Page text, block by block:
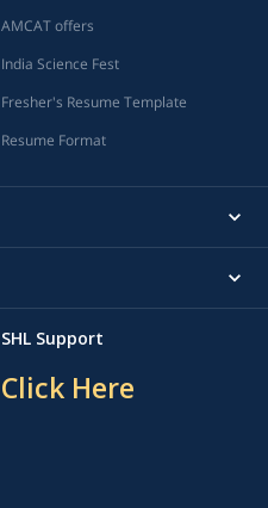
AMCAT offers
India Science Fest
Fresher's Resume Template
Resume Format
SHL Support
Click Here